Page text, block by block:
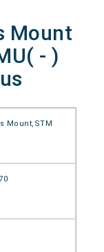
Mount
- )
Mount,STM